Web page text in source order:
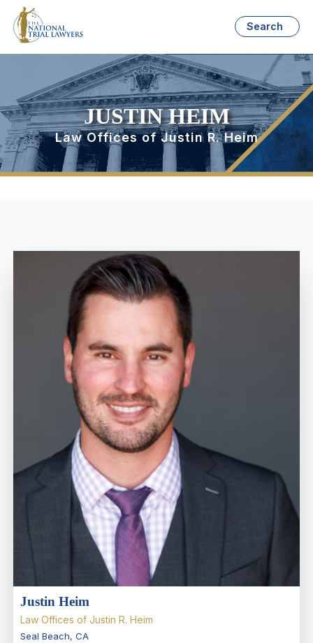
Search
JUSTIN HEIM
Law Offices of Justin R. Heim
Justin Heim
Law Offices of Justin R. Heim
Seal Beach, CA